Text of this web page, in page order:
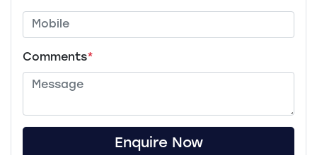
Comments*
Enquire Now